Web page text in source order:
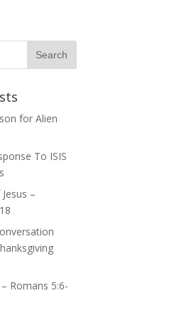
for Alien
To ISIS
–
Romans 5:6-